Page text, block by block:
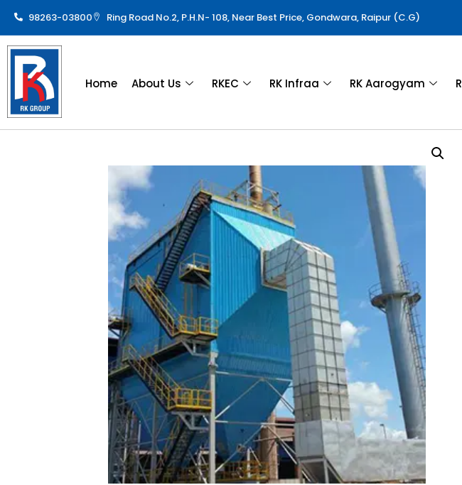
98263-03800 Ring Road No.2, P.H.N- 108, Near Best Price, Gondwara, Raipur (C.G)
Home About Us RKEC RK Infraa RK Aarogyam